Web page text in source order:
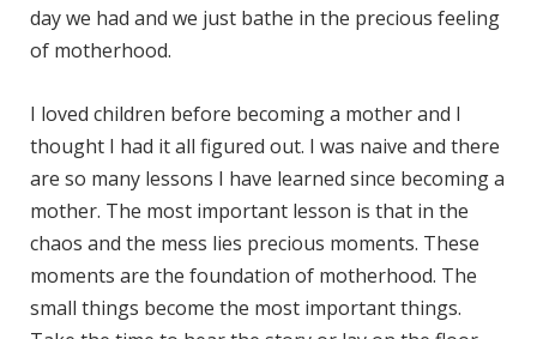
day we had and we just bathe in the precious feeling
of motherhood.
I loved children before becoming a mother and I
thought I had it all figured out. I was naive and there
are so many lessons I have learned since becoming a
mother. The most important lesson is that in the
chaos and the mess lies precious moments. These
moments are the foundation of motherhood. The
small things become the most important things.